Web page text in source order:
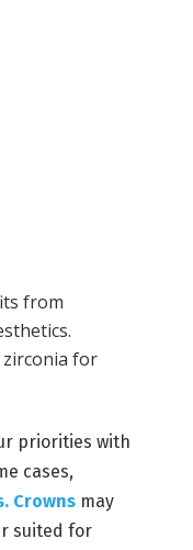
from
zirconia for
priorities with
cases,
Crownsmay
suited for